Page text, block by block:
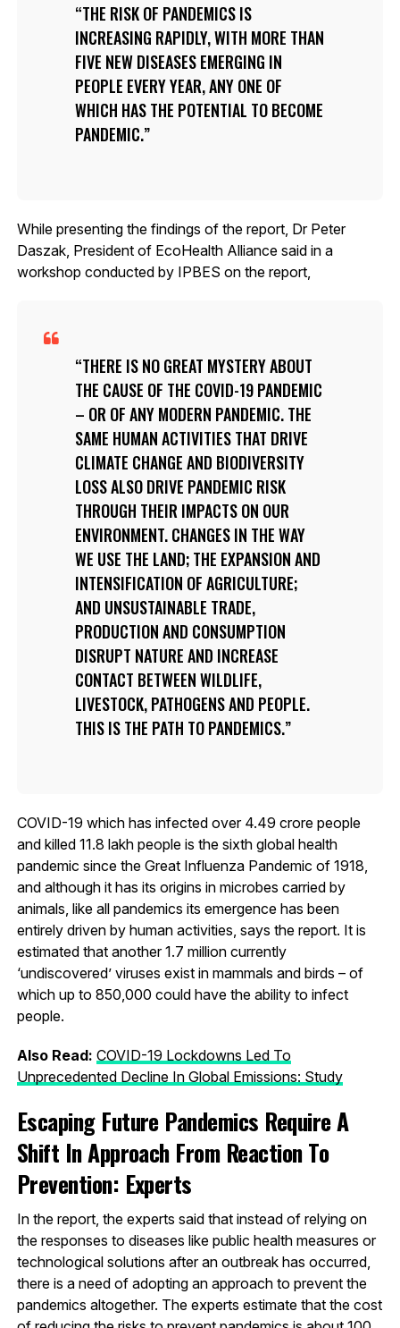
THE RISK OF PANDEMICS IS
INCREASING RAPIDLY, WITH MORE THAN
FIVE NEW DISEASES EMERGING IN
PEOPLE EVERY YEAR, ANY ONE OF
WHICH HAS THE POTENTIAL TO BECOME
PANDEMIC.
While presenting the findings of the report, Dr Peter
Daszak, President of EcoHealth Alliance said in a
workshop conducted by IPBES on the report,
THERE IS NO GREAT MYSTERY ABOUT
THE CAUSE OF THE COVID-19 PANDEMIC
– OR OF ANY MODERN PANDEMIC. THE
SAME HUMAN ACTIVITIES THAT DRIVE
CLIMATE CHANGE AND BIODIVERSITY
LOSS ALSO DRIVE PANDEMIC RISK
THROUGH THEIR IMPACTS ON OUR
ENVIRONMENT. CHANGES IN THE WAY
WE USE THE LAND; THE EXPANSION AND
INTENSIFICATION OF AGRICULTURE;
AND UNSUSTAINABLE TRADE,
PRODUCTION AND CONSUMPTION
DISRUPT NATURE AND INCREASE
CONTACT BETWEEN WILDLIFE,
LIVESTOCK, PATHOGENS AND PEOPLE.
THIS IS THE PATH TO PANDEMICS.
COVID-19 which has infected over 4.49 crore people
and killed 11.8 lakh people is the sixth global health
pandemic since the Great Influenza Pandemic of 1918,
and although it has its origins in microbes carried by
animals, like all pandemics its emergence has been
entirely driven by human activities, says the report. It is
estimated that another 1.7 million currently
‘undiscovered’ viruses exist in mammals and birds – of
which up to 850,000 could have the ability to infect
people.
Also Read: COVID-19 Lockdowns Led To
Unprecedented Decline In Global Emissions: Study
Escaping Future Pandemics Require A
Shift In Approach From Reaction To
Prevention: Experts
In the report, the experts said that instead of relying on
the responses to diseases like public health measures or
technological solutions after an outbreak has occurred,
there is a need of adopting an approach to prevent the
pandemics altogether. The experts estimate that the cost